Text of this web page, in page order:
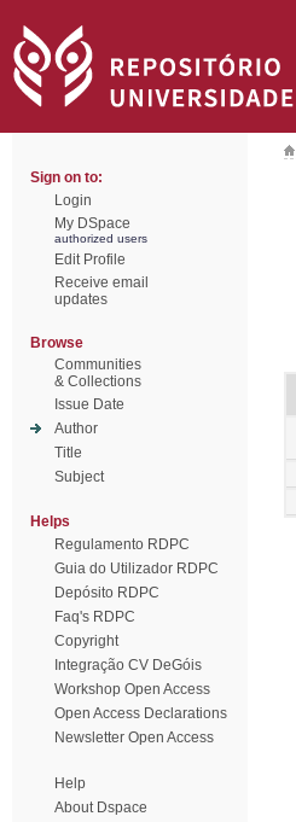
Sign on to:
Login
My DSpace
authorized users
Edit Profile
Receive email
updates
Browse
Communities
& Collections
Issue Date
Author
Title
Subject
Helps
Regulamento RDPC
Guia do Utilizador RDPC
Depósito RDPC
Faq's RDPC
Copyright
Integração CV DeGóis
Workshop Open Access
Open Access Declarations
Newsletter Open Access
Help
About Dspace